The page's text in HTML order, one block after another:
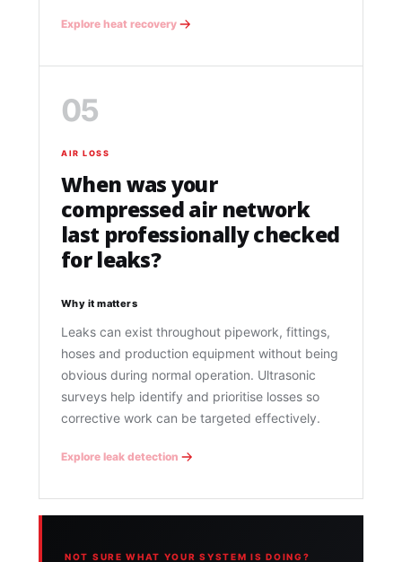
Explore heat recovery
05
AIR LOSS
When was your
compressed air network
last professionally checked
for leaks?
Why it matters
Leaks can exist throughout pipework, fittings,
hoses and production equipment without being
obvious during normal operation. Ultrasonic
surveys help identify and prioritise losses so
corrective work can be targeted effectively.
Explore leak detection
NOT SURE WHAT YOUR SYSTEM IS DOING?